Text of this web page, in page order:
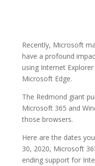
Recently, Microsoft
have a profound
using Internet
Microsoft Edge.
The Redmond giant
Microsoft 365 and
those browsers.
Here are the dates
30, 2020, Microsoft
ending support for